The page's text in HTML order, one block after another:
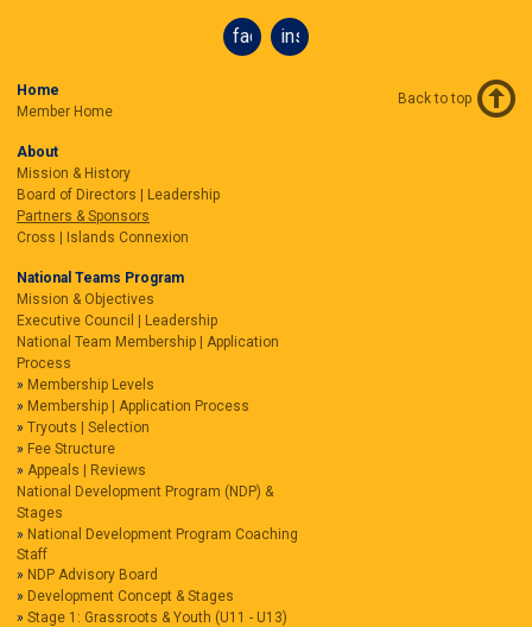
facebookinstagram
Home
Member Home
About
Mission & History
Board of Directors | Leadership
Partners & Sponsors
Cross | Islands Connexion
National Teams Program
Mission & Objectives
Executive Council | Leadership
National Team Membership | Application
Process
Membership Levels
Membership | Application Process
Tryouts | Selection
Fee Structure
Appeals | Reviews
National Development Program (NDP) &
Stages
National Development Program Coaching
Staff
NDP Advisory Board
Development Concept & Stages
Stage 1: Grassroots & Youth (U11 - U13)
Back to top